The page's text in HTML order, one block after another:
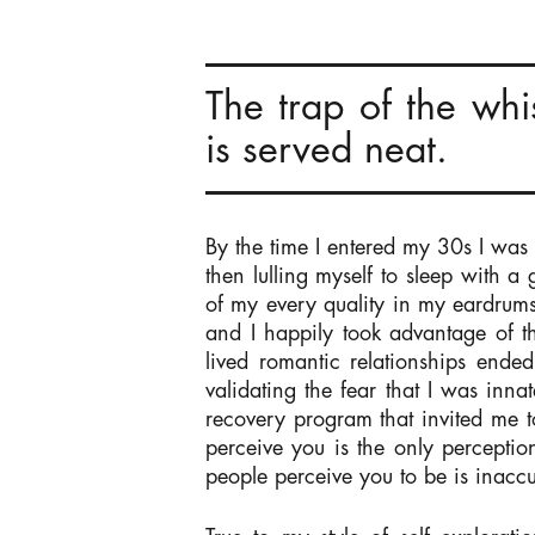
The trap of the
is served neat.
By the time I entered my 30s I
then lulling myself to sleep with a
of my every quality in my
and I happily took advantage of
lived romantic relationships
validating the fear that I was
recovery program that invited me
perceive you is the only
people perceive you to be is